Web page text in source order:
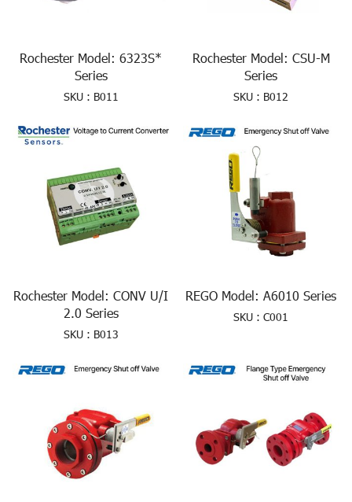
Rochester Model: 6323S*
Series
SKU : B011
Rochester Model: CSU-M
Series
SKU : B012
Rochester Model: CONV U/I
2.0 Series
SKU : B013
REGO Model: A6010 Series
SKU : C001